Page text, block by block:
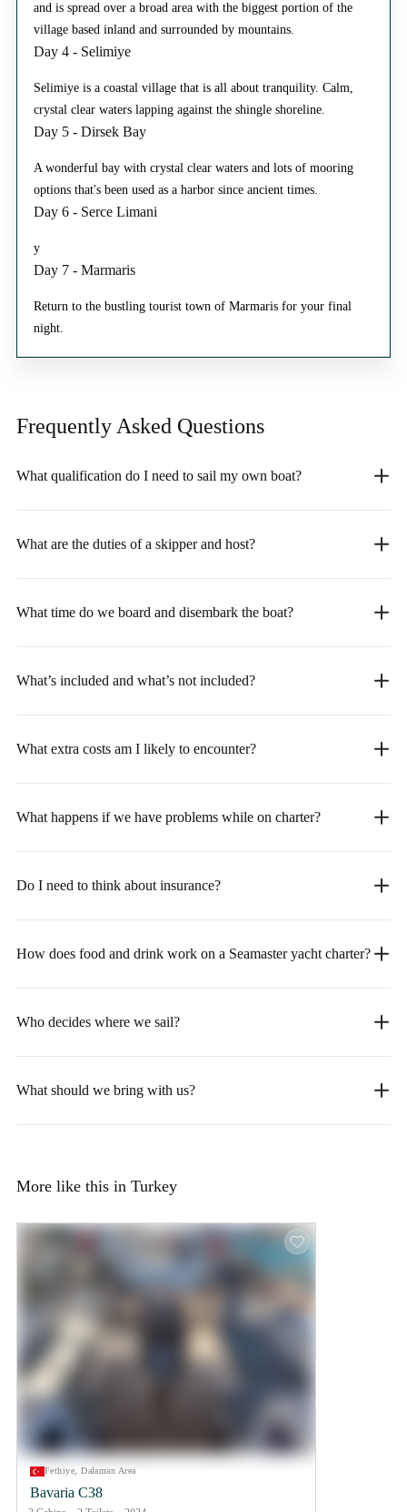
and is spread over a broad area with the biggest portion of the
village based inland and surrounded by mountains.
Day 4 - Selimiye
Selimiye is a coastal village that is all about tranquility. Calm,
crystal clear waters lapping against the shingle shoreline.
Day 5 - Dirsek Bay
A wonderful bay with crystal clear waters and lots of mooring
options that's been used as a harbor since ancient times.
Day 6 - Serce Limani
y
Day 7 - Marmaris
Return to the bustling tourist town of Marmaris for your final
night.
Frequently Asked Questions
What qualification do I need to sail my own boat?
What are the duties of a skipper and host?
What time do we board and disembark the boat?
What’s included and what’s not included?
What extra costs am I likely to encounter?
What happens if we have problems while on charter?
Do I need to think about insurance?
How does food and drink work on a Seamaster yacht charter?
Who decides where we sail?
What should we bring with us?
More like this in Turkey
Fethiye, Dalaman Area
Bavaria C38